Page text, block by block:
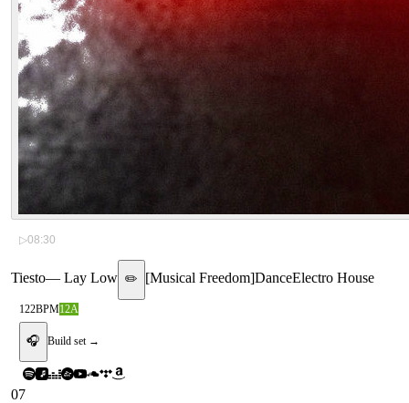
▷08:30
Tiesto— Lay Low ✏️ [Musical Freedom]DanceElectro House
122BPM12A
🎧 Build set →
07